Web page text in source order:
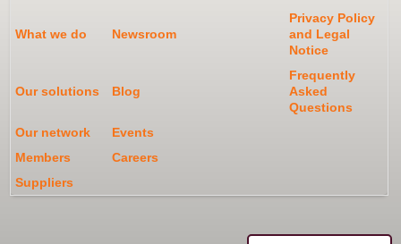
What we do Newsroom
Privacy Policy
and Legal
Notice
Our solutions Blog
Frequently
Asked
Questions
Our network
Events
Members
Careers
Suppliers